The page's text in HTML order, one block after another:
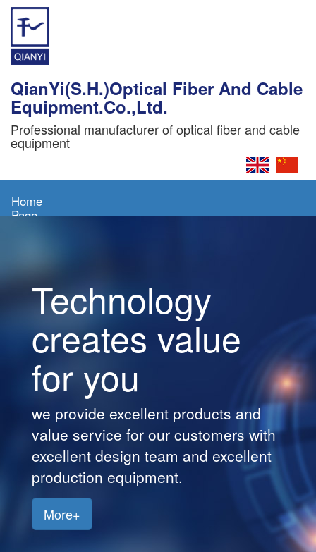
QianYi(S.H.)Optical Fiber And Cable
Equipment.Co.,Ltd.
Professional manufacturer of optical fiber and cable
equipment
Home
Page
Products
Customers
Jobs
Technology
creates value
for you
we provide excellent products and
value service for our customers with
excellent design team and excellent
production equipment.
More+